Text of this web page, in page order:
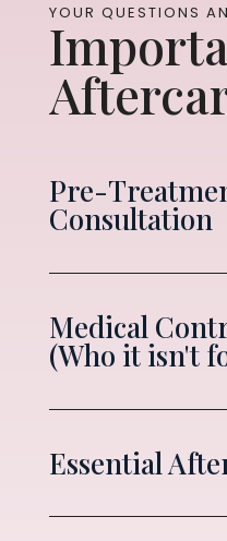
YOUR QUESTIONS
Pre-
Consultation
Medical
(Who it isn't
Essential